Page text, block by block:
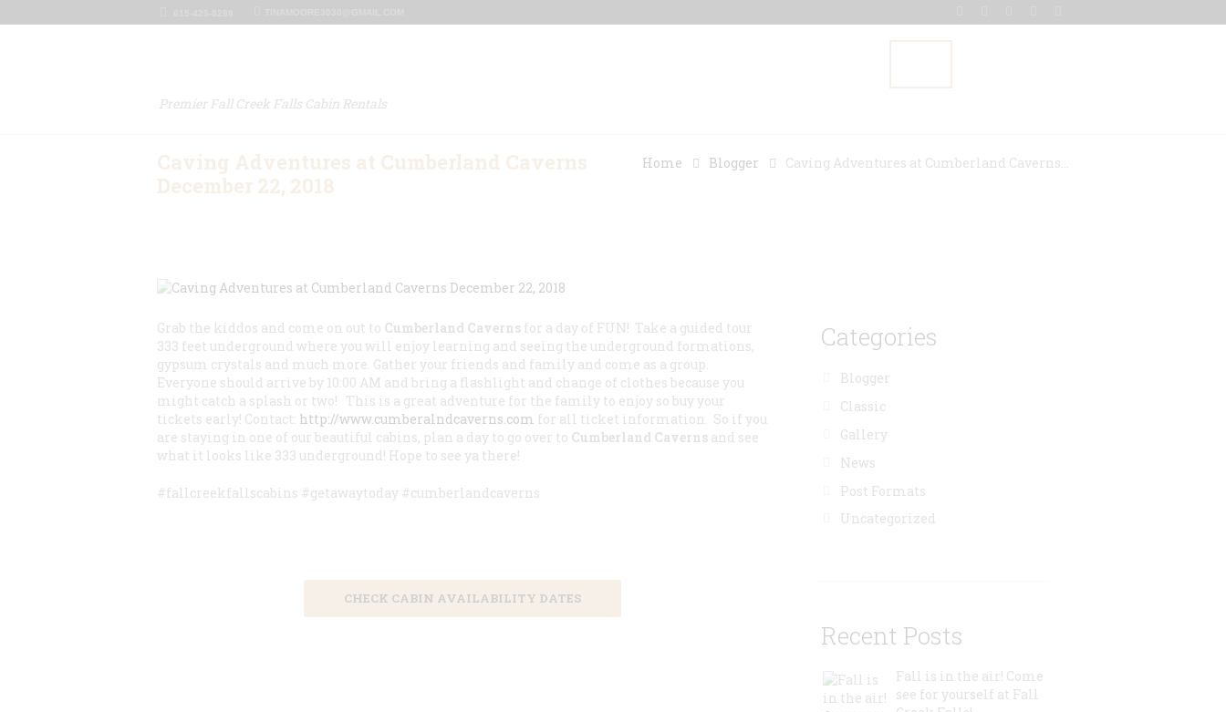
Premier Fall Creek Falls Cabin Rentals
Home Blogger Caving Adventures at Cumberland Caverns...
Grab the kiddos and come on out to Cumberland Caverns for a day of FUN! Take a guided tour
333 feet underground where you will enjoy learning and seeing the underground formations,
gypsum crystals and much more. Gather your friends and family and come as a group.
Everyone should arrive by 10:00 AM and bring a flashlight and change of clothes because you
might catch a splash or two! This is a great adventure for the family to enjoy so buy your
tickets early! Contact: http://www.cumberalndcaverns.com for all ticket information. So if you
are staying in one of our beautiful cabins, plan a day to go over to Cumberland Caverns and see
what it looks like 333 underground! Hope to see ya there!
#fallcreekfallscabins #getawaytoday #cumberlandcaverns
CHECK CABIN AVAILABILITY DATES
Categories
Blogger
Classic
Gallery
News
Post Formats
Uncategorized
Recent Posts
Fall is in the air! Come
see for yourself at Fall